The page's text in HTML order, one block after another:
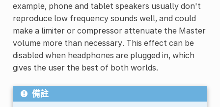
example, phone and tablet speakers usually don't
reproduce low frequency sounds well, and could
make a limiter or compressor attenuate the Master
volume more than necessary. This effect can be
disabled when headphones are plugged in, which
gives the user the best of both worlds.
備註